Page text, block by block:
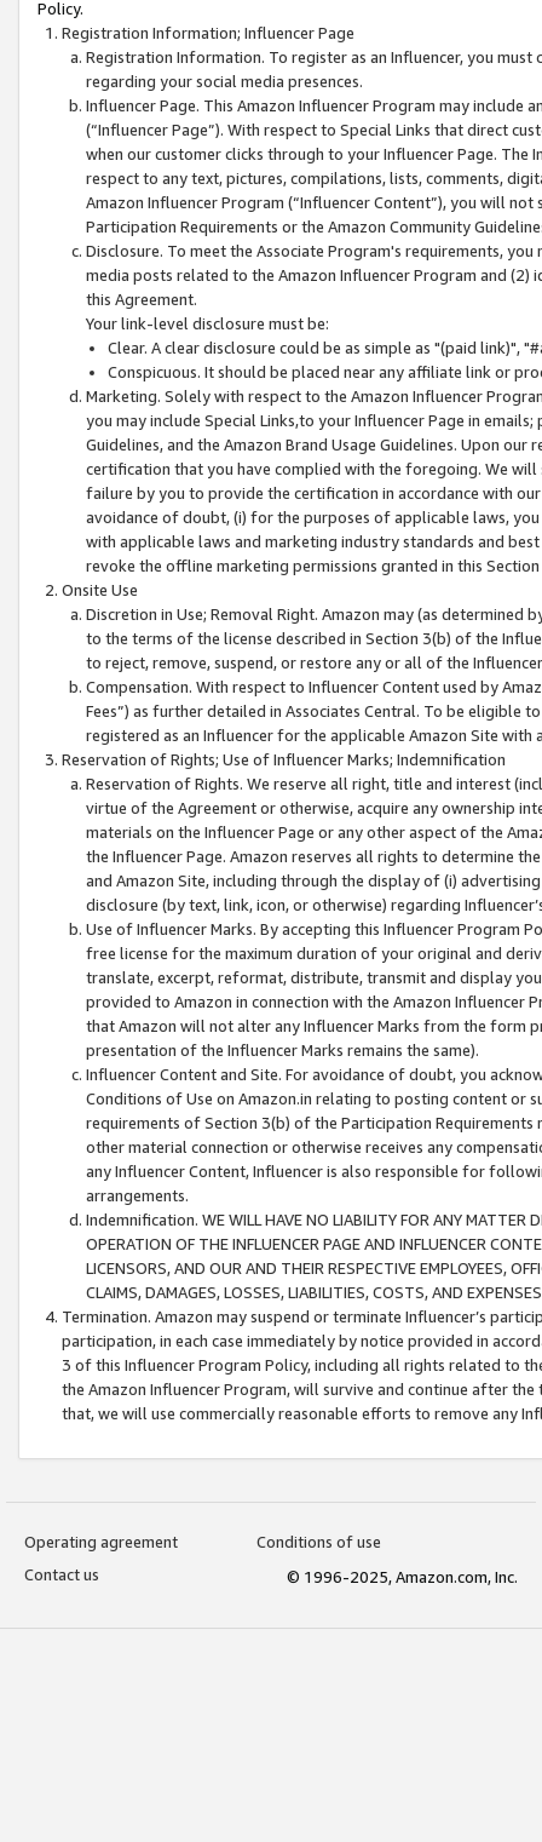
Policy.
Registration Information; Influencer Page
Registration Information. To register as an Influencer, you
regarding your social media presences.
Influencer Page. This Amazon Influencer Program may include
(“Influencer Page”). With respect to Special Links that direct
when our customer clicks through to your Influencer Page. The
respect to any text, pictures, compilations, lists, comments,
Amazon Influencer Program (“Influencer Content”), you will
Participation Requirements or the Amazon Community
Disclosure. To meet the Associate Program's requirements,
media posts related to the Amazon Influencer Program and
this Agreement.
Your link-level disclosure must be:
Clear. A clear disclosure could be as simple as "(paid link)",
Conspicuous. It should be placed near any affiliate link or
Marketing. Solely with respect to the Amazon Influencer
you may include Special Links,to your Influencer Page in
Guidelines, and the Amazon Brand Usage Guidelines. Upon
certification that you have complied with the foregoing. We
failure by you to provide the certification in accordance with
avoidance of doubt, (i) for the purposes of applicable laws,
with applicable laws and marketing industry standards and
revoke the offline marketing permissions granted in this
Onsite Use
Discretion in Use; Removal Right. Amazon may (as
to the terms of the license described in Section 3(b) of the
to reject, remove, suspend, or restore any or all of the
Compensation. With respect to Influencer Content used by
Fees”) as further detailed in Associates Central. To be eligible
registered as an Influencer for the applicable Amazon Site with
Reservation of Rights; Use of Influencer Marks; Indemnification
Reservation of Rights. We reserve all right, title and interest
virtue of the Agreement or otherwise, acquire any ownership
materials on the Influencer Page or any other aspect of the
the Influencer Page. Amazon reserves all rights to determine
and Amazon Site, including through the display of (i)
disclosure (by text, link, icon, or otherwise) regarding
Use of Influencer Marks. By accepting this Influencer
free license for the maximum duration of your original and
translate, excerpt, reformat, distribute, transmit and display
provided to Amazon in connection with the Amazon
that Amazon will not alter any Influencer Marks from the form
presentation of the Influencer Marks remains the same).
Influencer Content and Site. For avoidance of doubt, you
Conditions of Use on Amazon.in relating to posting content or
requirements of Section 3(b) of the Participation
other material connection or otherwise receives any
any Influencer Content, Influencer is also responsible for
arrangements.
Indemnification. WE WILL HAVE NO LIABILITY FOR ANY MATTER
OPERATION OF THE INFLUENCER PAGE AND INFLUENCER
LICENSORS, AND OUR AND THEIR RESPECTIVE EMPLOYEES,
CLAIMS, DAMAGES, LOSSES, LIABILITIES, COSTS, AND
Termination. Amazon may suspend or terminate Influencer’s
participation, in each case immediately by notice provided in
3 of this Influencer Program Policy, including all rights related to
the Amazon Influencer Program, will survive and continue after
that, we will use commercially reasonable efforts to remove any
Operating agreement
Conditions of use
Contact us
© 1996-2025, Amazon.com, Inc.